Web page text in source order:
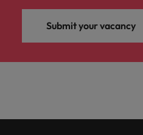
Submit your vacancy